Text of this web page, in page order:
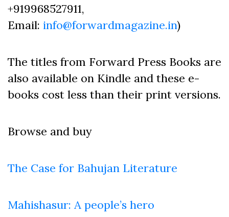
+919968527911,
Email: info@forwardmagazine.in)
The titles from Forward Press Books are
also available on Kindle and these e-
books cost less than their print versions.
Browse and buy
The Case for Bahujan Literature
Mahishasur: A people’s hero